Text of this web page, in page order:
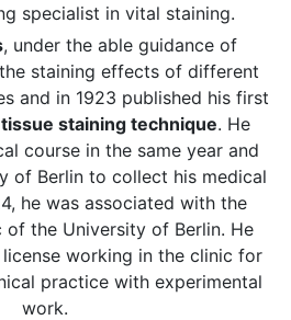
specialist in vital staining.
, under the able guidance of
staining effects of different
and in 1923 published his first
tissue staining technique. He
course in the same year and
of Berlin to collect his medical
he was associated with the
of the University of Berlin. He
working in the clinic for
practice with experimental
work.